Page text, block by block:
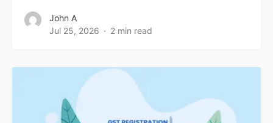
John A
Jul 25, 2026
2 min read